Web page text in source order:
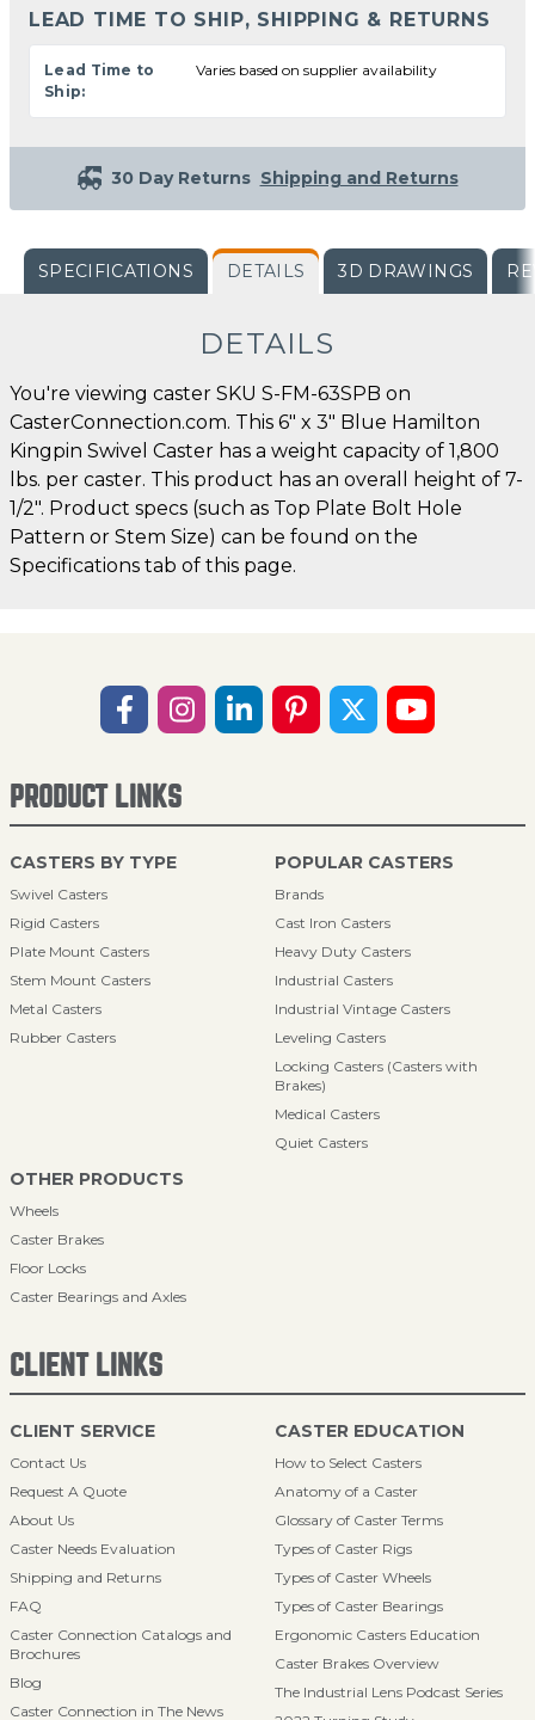
LEAD TIME TO SHIP, SHIPPING & RETURNS
Lead Time to
Ship:
Varies based on supplier availability
30 Day Returns Shipping and Returns
SPECIFICATIONS DETAILS 3D DRAWINGS
DETAILS
You're viewing caster SKU S-FM-63SPB on
CasterConnection.com. This 6" x 3" Blue Hamilton
Kingpin Swivel Caster has a weight capacity of 1,800
lbs. per caster. This product has an overall height of 7-
1/2". Product specs (such as Top Plate Bolt Hole
Pattern or Stem Size) can be found on the
Specifications tab of this page.
PRODUCT LINKS
CASTERS BY TYPE
Swivel Casters
Rigid Casters
Plate Mount Casters
Stem Mount Casters
Metal Casters
Rubber Casters
POPULAR CASTERS
Brands
Cast Iron Casters
Heavy Duty Casters
Industrial Casters
Industrial Vintage Casters
Leveling Casters
Locking Casters (Casters with
Brakes)
Medical Casters
Quiet Casters
OTHER PRODUCTS
Wheels
Caster Brakes
Floor Locks
Caster Bearings and Axles
CLIENT LINKS
CLIENT SERVICE
Contact Us
Request A Quote
About Us
Caster Needs Evaluation
Shipping and Returns
FAQ
Caster Connection Catalogs and
Brochures
Blog
Caster Connection in The News
CASTER EDUCATION
How to Select Casters
Anatomy of a Caster
Glossary of Caster Terms
Types of Caster Rigs
Types of Caster Wheels
Types of Caster Bearings
Ergonomic Casters Education
Caster Brakes Overview
The Industrial Lens Podcast Series